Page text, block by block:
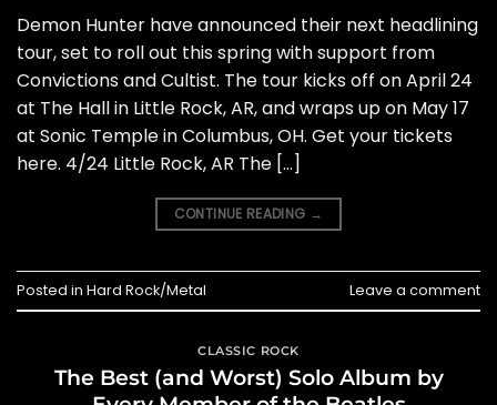
Demon Hunter have announced their next headlining
tour, set to roll out this spring with support from
Convictions and Cultist. The tour kicks off on April 24
at The Hall in Little Rock, AR, and wraps up on May 17
at Sonic Temple in Columbus, OH. Get your tickets
here. 4/24 Little Rock, AR The […]
CONTINUE READING →
Posted in Hard Rock/Metal Leave a comment
CLASSIC ROCK
The Best (and Worst) Solo Album by